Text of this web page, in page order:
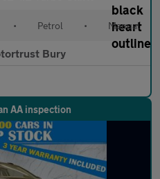
• Petrol • Manual
Bury
AA inspection